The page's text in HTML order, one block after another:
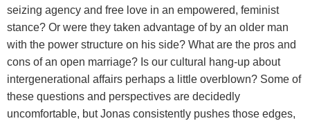
seizing agency and free love in an empowered, feminist
stance? Or were they taken advantage of by an older man
with the power structure on his side? What are the pros and
cons of an open marriage? Is our cultural hang-up about
intergenerational affairs perhaps a little overblown? Some of
these questions and perspectives are decidedly
uncomfortable, but Jonas consistently pushes those edges,